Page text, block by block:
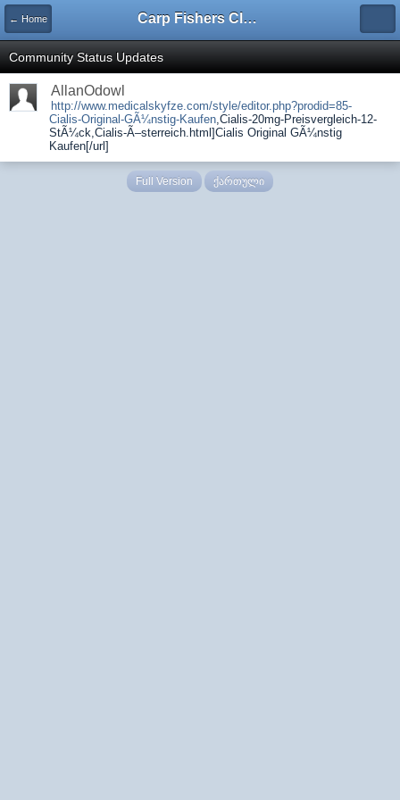
← Home Carp Fishers Club Georgia
Community Status Updates
AllanOdowl
http://www.medicalskyfze.com/style/editor.php?prodid=85-
Cialis-Original-GÃ¼nstig-Kaufen,Cialis-20mg-Preisvergleich-12-
StÃ¼ck,Cialis-Ã–sterreich.html]Cialis Original GÃ¼nstig
Kaufen[/url]
Full Version ქართული